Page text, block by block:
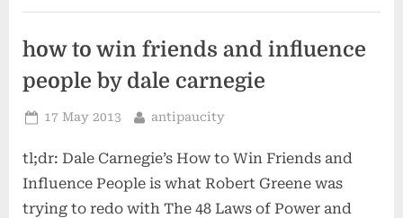
how to win friends and influence
people by dale carnegie
Posted
17 May 2013 By
antipaucity
tl;dr: Dale Carnegie’s How to Win Friends and
Influence People is what Robert Greene was
trying to redo with The 48 Laws of Power and